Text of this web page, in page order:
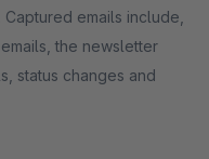
emails include,
the newsletter
status changes and